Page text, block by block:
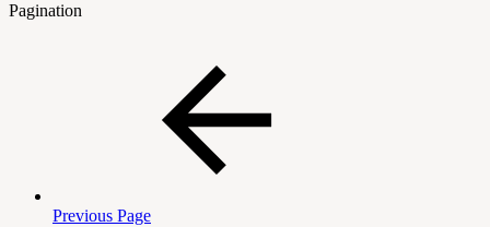
Pagination
Previous Page